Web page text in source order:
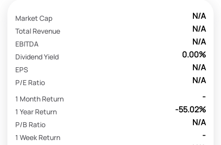
N/A
Market Cap
N/A
Total Revenue
N/A
EBITDA
0.00%
Dividend Yield
N/A
EPS
N/A
P/E Ratio
-
1 Month Return
-55.02%
1 Year Return
N/A
P/B Ratio
-
1 Week Return